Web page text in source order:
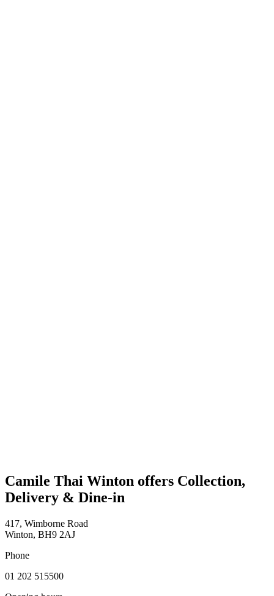
Camile Thai Winton offers Collection,
Delivery & Dine-in
417, Wimborne Road
Winton, BH9 2AJ
Phone
01 202 515500